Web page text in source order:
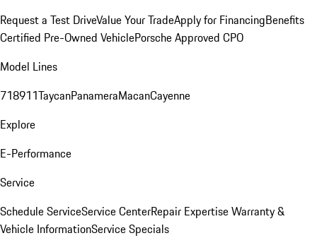
Request a Test DriveValue Your TradeApply for FinancingBenefits
Certified Pre-Owned VehiclePorsche Approved CPO
Model Lines
718911TaycanPanameraMacanCayenne
Explore
E-Performance
Service
Schedule ServiceService CenterRepair ExpertiseWarranty &
Vehicle InformationService Specials